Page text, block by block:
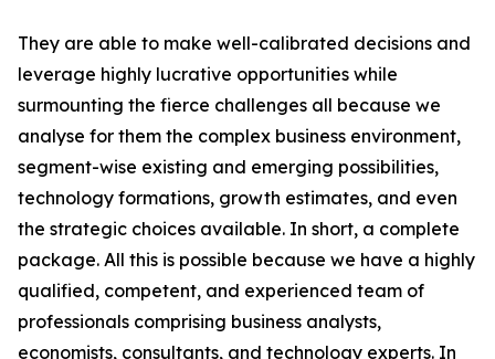
They are able to make well-calibrated decisions and
leverage highly lucrative opportunities while
surmounting the fierce challenges all because we
analyse for them the complex business environment,
segment-wise existing and emerging possibilities,
technology formations, growth estimates, and even
the strategic choices available. In short, a complete
package. All this is possible because we have a highly
qualified, competent, and experienced team of
professionals comprising business analysts,
economists, consultants, and technology experts. In